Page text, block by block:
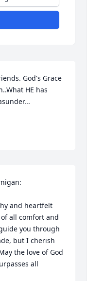
God's Grace
HE has
and heartfelt
all comfort and
you through
but I cherish
the love of God
all